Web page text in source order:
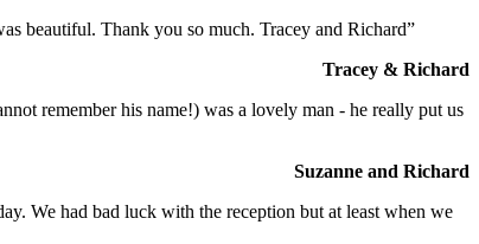
beautiful. Thank you so much. Tracey and Richard”
Tracey & Richard
remember his name!) was a lovely man - he really put us
Suzanne and Richard
We had bad luck with the reception but at least when we